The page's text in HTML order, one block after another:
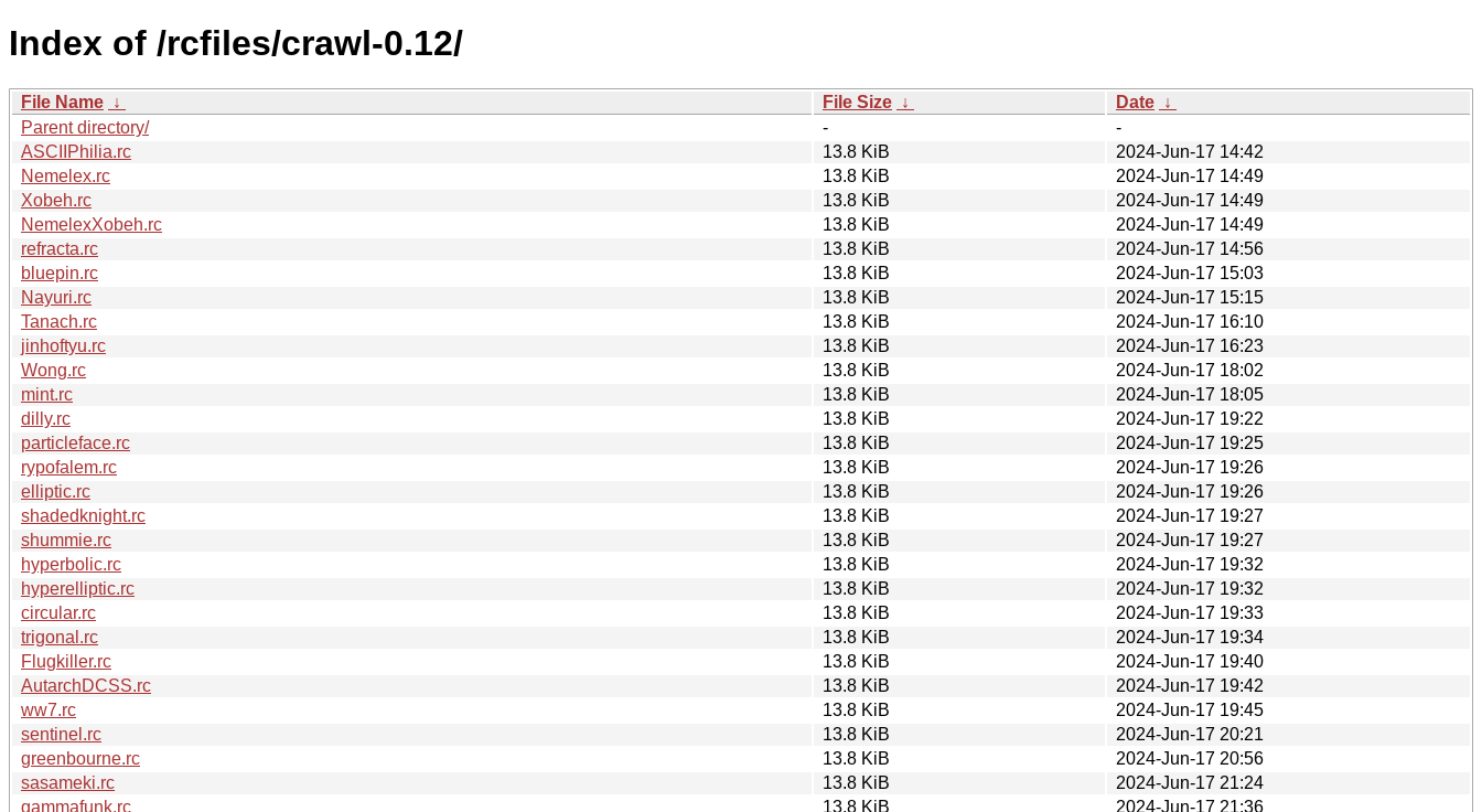
Index of /rcfiles/crawl-0.12/
File Name ↓ File Size ↓ Date ↓
Parent directory/
-
-
ASCIIPhilia.rc
13.8 KiB
2024-Jun-17 14:42
Nemelex.rc
13.8 KiB
2024-Jun-17 14:49
Xobeh.rc
13.8 KiB
2024-Jun-17 14:49
NemelexXobeh.rc
13.8 KiB
2024-Jun-17 14:49
refracta.rc
13.8 KiB
2024-Jun-17 14:56
bluepin.rc
13.8 KiB
2024-Jun-17 15:03
Nayuri.rc
13.8 KiB
2024-Jun-17 15:15
Tanach.rc
13.8 KiB
2024-Jun-17 16:10
jinhoftyu.rc
13.8 KiB
2024-Jun-17 16:23
Wong.rc
13.8 KiB
2024-Jun-17 18:02
mint.rc
13.8 KiB
2024-Jun-17 18:05
dilly.rc
13.8 KiB
2024-Jun-17 19:22
particleface.rc
13.8 KiB
2024-Jun-17 19:25
rypofalem.rc
13.8 KiB
2024-Jun-17 19:26
elliptic.rc
13.8 KiB
2024-Jun-17 19:26
shadedknight.rc
13.8 KiB
2024-Jun-17 19:27
shummie.rc
13.8 KiB
2024-Jun-17 19:27
hyperbolic.rc
13.8 KiB
2024-Jun-17 19:32
hyperelliptic.rc
13.8 KiB
2024-Jun-17 19:32
circular.rc
13.8 KiB
2024-Jun-17 19:33
trigonal.rc
13.8 KiB
2024-Jun-17 19:34
Flugkiller.rc
13.8 KiB
2024-Jun-17 19:40
AutarchDCSS.rc
13.8 KiB
2024-Jun-17 19:42
ww7.rc
13.8 KiB
2024-Jun-17 19:45
sentinel.rc
13.8 KiB
2024-Jun-17 20:21
greenbourne.rc
13.8 KiB
2024-Jun-17 20:56
sasameki.rc
13.8 KiB
2024-Jun-17 21:24
gammafunk.rc
13.8 KiB
2024-Jun-17 21:36